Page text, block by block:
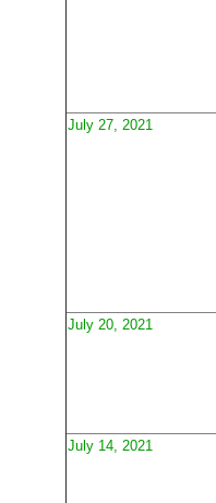
July 27, 2021
July 20, 2021
July 14, 2021